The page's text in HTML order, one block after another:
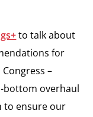
to talk about
for
–
bottom overhaul
to ensure our